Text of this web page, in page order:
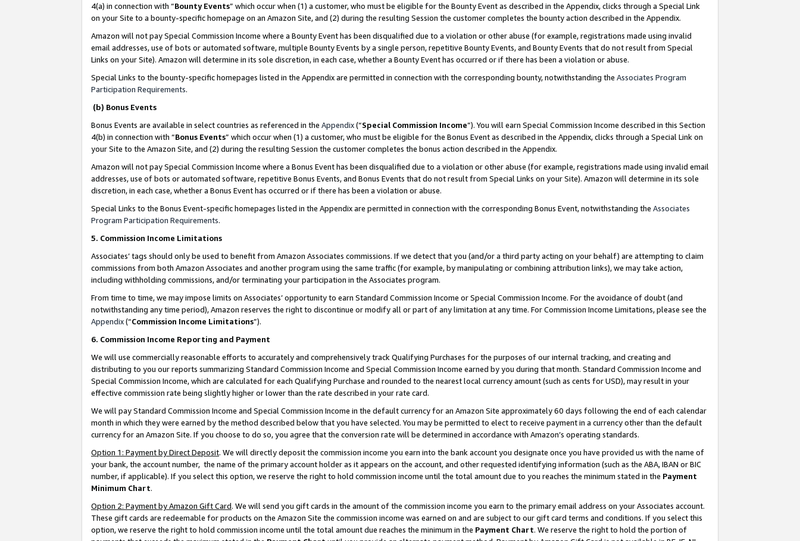
4(a) in connection with “Bounty Events” which occur when (1) a customer, who must be eligible for the Bounty Event as described in the Appendix, clicks through a Special Link
on your Site to a bounty-specific homepage on an Amazon Site, and (2) during the resulting Session the customer completes the bounty action described in the Appendix.
Amazon will not pay Special Commission Income where a Bounty Event has been disqualified due to a violation or other abuse (for example, registrations made using invalid
email addresses, use of bots or automated software, multiple Bounty Events by a single person, repetitive Bounty Events, and Bounty Events that do not result from Special
Links on your Site). Amazon will determine in its sole discretion, in each case, whether a Bounty Event has occurred or if there has been a violation or abuse.
Special Links to the bounty-specific homepages listed in the Appendix are permitted in connection with the corresponding bounty, notwithstanding the Associates Program
Participation Requirements.
(b) Bonus Events
Bonus Events are available in select countries as referenced in the Appendix(“Special Commission Income”). You will earn Special Commission Income described in this Section
4(b) in connection with “Bonus Events” which occur when (1) a customer, who must be eligible for the Bonus Event as described in the Appendix, clicks through a Special Link on
your Site to the Amazon Site, and (2) during the resulting Session the customer completes the bonus action described in the Appendix.
Amazon will not pay Special Commission Income where a Bonus Event has been disqualified due to a violation or other abuse (for example, registrations made using invalid email
addresses, use of bots or automated software, repetitive Bonus Events, and Bonus Events that do not result from Special Links on your Site). Amazon will determine in its sole
discretion, in each case, whether a Bonus Event has occurred or if there has been a violation or abuse.
Special Links to the Bonus Event-specific homepages listed in the Appendix are permitted in connection with the corresponding Bonus Event, notwithstanding the Associates
Program Participation Requirements.
5. Commission Income Limitations
Associates’ tags should only be used to benefit from Amazon Associates commissions. If we detect that you (and/or a third party acting on your behalf) are attempting to claim
commissions from both Amazon Associates and another program using the same traffic (for example, by manipulating or combining attribution links), we may take action,
including withholding commissions, and/or terminating your participation in the Associates program.
From time to time, we may impose limits on Associates’ opportunity to earn Standard Commission Income or Special Commission Income. For the avoidance of doubt (and
notwithstanding any time period), Amazon reserves the right to discontinue or modify all or part of any limitation at any time. For Commission Income Limitations, please see the
Appendix(“Commission Income Limitations”).
6. Commission Income Reporting and Payment
We will use commercially reasonable efforts to accurately and comprehensively track Qualifying Purchases for the purposes of our internal tracking, and creating and
distributing to you our reports summarizing Standard Commission Income and Special Commission Income earned by you during that month. Standard Commission Income and
Special Commission Income, which are calculated for each Qualifying Purchase and rounded to the nearest local currency amount (such as cents for USD), may result in your
effective commission rate being slightly higher or lower than the rate described in your rate card.
We will pay Standard Commission Income and Special Commission Income in the default currency for an Amazon Site approximately 60 days following the end of each calendar
month in which they were earned by the method described below that you have selected. You may be permitted to elect to receive payment in a currency other than the default
currency for an Amazon Site. If you choose to do so, you agree that the conversion rate will be determined in accordance with Amazon’s operating standards.
Option 1: Payment by Direct Deposit. We will directly deposit the commission income you earn into the bank account you designate once you have provided us with the name of
your bank, the account number, the name of the primary account holder as it appears on the account, and other requested identifying information (such as the ABA, IBAN or BIC
number, if applicable). If you select this option, we reserve the right to hold commission income until the total amount due to you reaches the minimum stated in the Payment
Minimum Chart.
Option 2: Payment by Amazon Gift Card. We will send you gift cards in the amount of the commission income you earn to the primary email address on your Associates account.
These gift cards are redeemable for products on the Amazon Site the commission income was earned on and are subject to our gift card terms and conditions. If you select this
option, we reserve the right to hold commission income until the total amount due reaches the minimum in the Payment Chart. We reserve the right to hold the portion of